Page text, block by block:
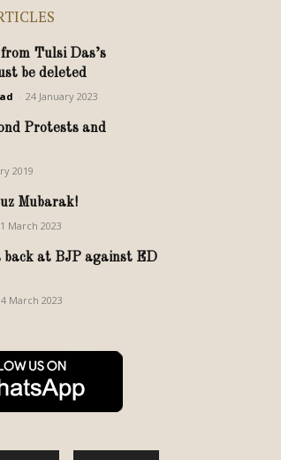
Tulsi Das’s
be deleted
24 January 2023
Protests and
2019
Mubarak!
March 2023
back at BJP against ED
March 2023